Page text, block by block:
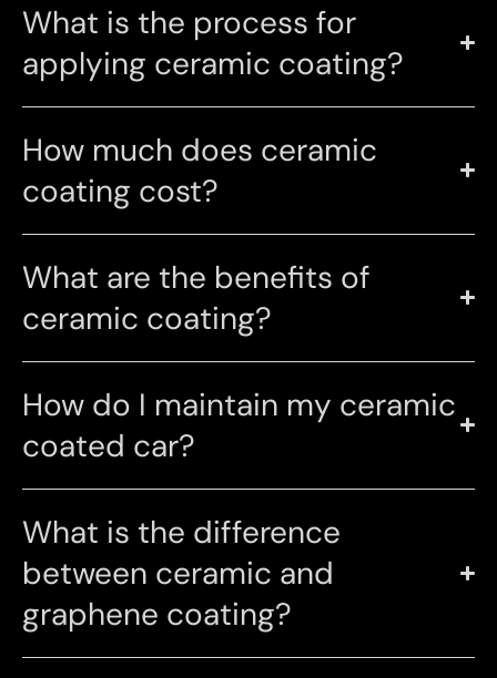
What is the process for
applying ceramic coating?
How much does ceramic
coating cost?
What are the benefits of
ceramic coating?
How do I maintain my ceramic
coated car?
What is the difference
between ceramic and
graphene coating?